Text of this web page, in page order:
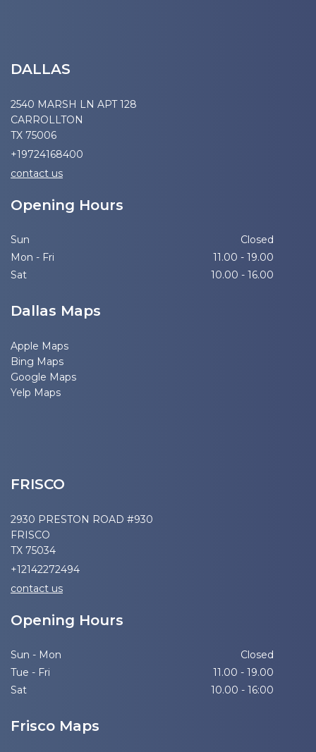
DALLAS
2540 MARSH LN APT 128
CARROLLTON
TX 75006
+19724168400
contact us
Opening Hours
Sun
Closed
Mon - Fri
11.00 - 19.00
Sat
10.00 - 16.00
Dallas Maps
Apple Maps
Bing Maps
Google Maps
Yelp Maps
FRISCO
2930 PRESTON ROAD #930
FRISCO
TX 75034
+12142272494
contact us
Opening Hours
Sun - Mon
Closed
Tue - Fri
11.00 - 19.00
Sat
10.00 - 16:00
Frisco Maps